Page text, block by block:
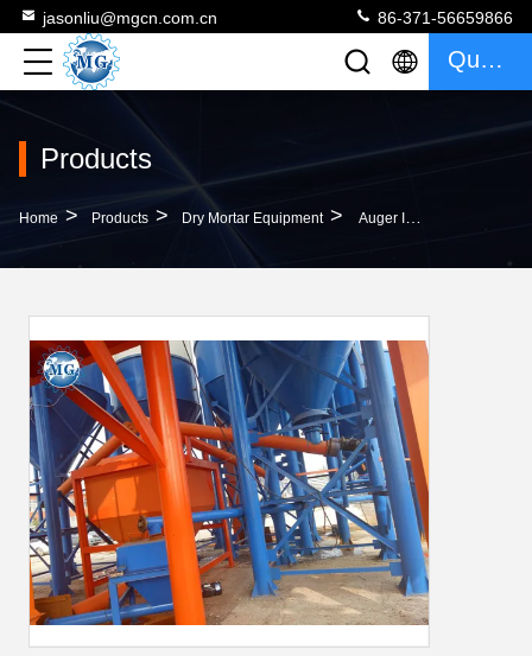
jasonliu@mgcn.com.cn 86-371-56659866
Quote
Products
Home > Products > Dry Mortar Equipment > Auger Industrial Screw Conveyors Connected With Sensor Measurement Hopper